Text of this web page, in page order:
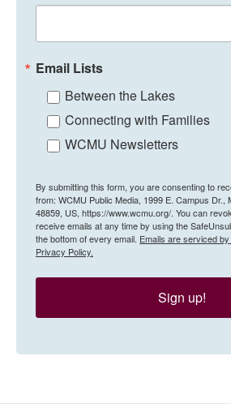
Email Lists
Between the Lakes
Connecting with Families
WCMU Newsletters
By submitting this form, you are consenting to
from: WCMU Public Media, 1999 E. Campus Dr.,
48859, US, https://www.wcmu.org/. You can
receive emails at any time by using the
the bottom of every email. Emails are serviced
Privacy Policy.
Sign up!